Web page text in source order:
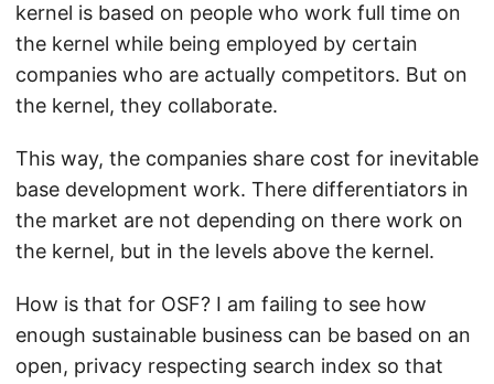
kernel is based on people who work full time on
the kernel while being employed by certain
companies who are actually competitors. But on
the kernel, they collaborate.
This way, the companies share cost for inevitable
base development work. There differentiators in
the market are not depending on there work on
the kernel, but in the levels above the kernel.
How is that for OSF? I am failing to see how
enough sustainable business can be based on an
open, privacy respecting search index so that